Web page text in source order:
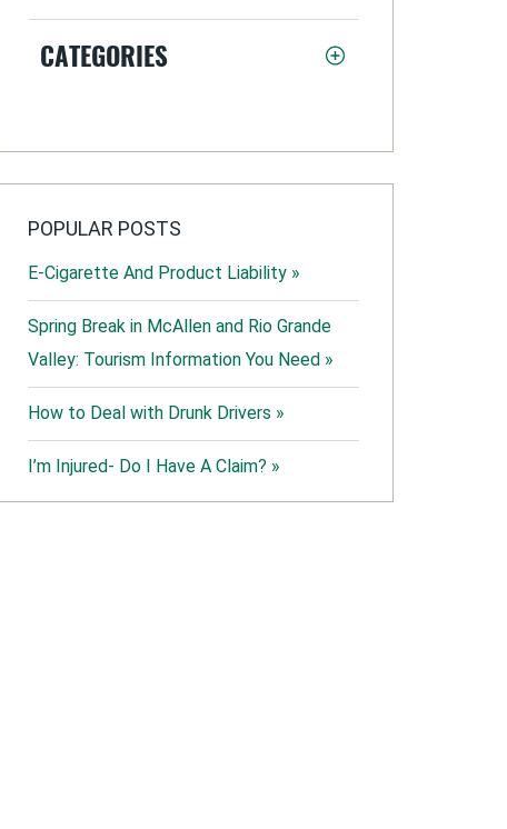
CATEGORIES
POPULAR POSTS
E-Cigarette And Product Liability »
Spring Break in McAllen and Rio Grande
Valley: Tourism Information You Need »
How to Deal with Drunk Drivers »
I’m Injured- Do I Have A Claim? »